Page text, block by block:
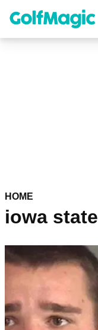
content
HOME
iowa state